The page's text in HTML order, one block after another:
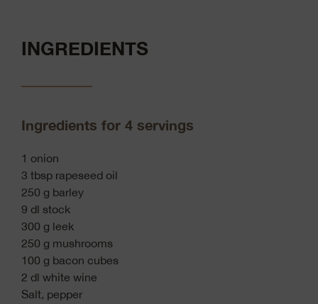
INGREDIENTS
Ingredients for 4 servings
1 onion
3 tbsp rapeseed oil
250 g barley
9 dl stock
300 g leek
250 g mushrooms
100 g bacon cubes
2 dl white wine
Salt, pepper